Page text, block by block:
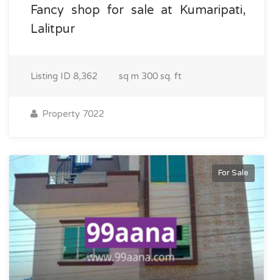
Fancy shop for sale at Kumaripati,
Lalitpur
Listing ID 8,362 sq m 300 sq. ft
Property 7022
For Sale